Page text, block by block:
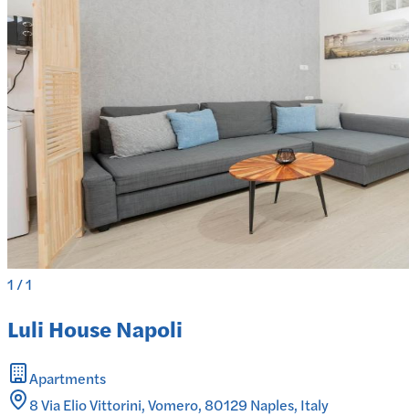
1/1
Luli House Napoli
Apartments
8 Via Elio Vittorini, Vomero, 80129 Naples, Italy